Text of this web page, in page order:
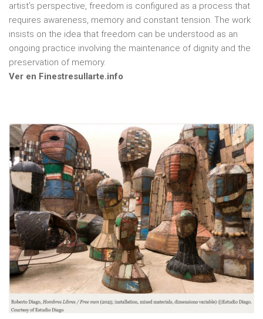
artist’s perspective, freedom is configured as a process that
requires awareness, memory and constant tension. The work
insists on the idea that freedom can be understood as an
ongoing practice involving the maintenance of dignity and the
preservation of memory.
Ver en Finestresullarte.info